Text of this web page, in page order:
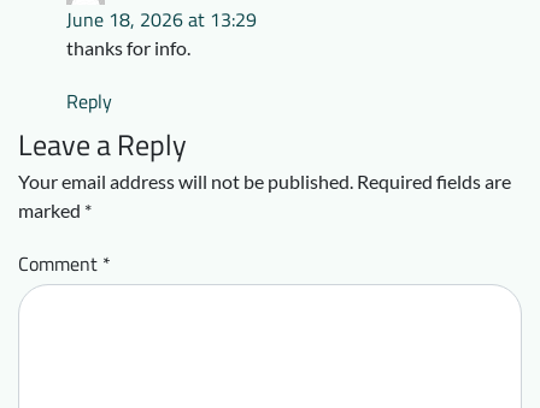
June 18, 2026 at 13:29
thanks for info.
Reply
Leave a Reply
Your email address will not be published. Required fields are
marked *
Comment *